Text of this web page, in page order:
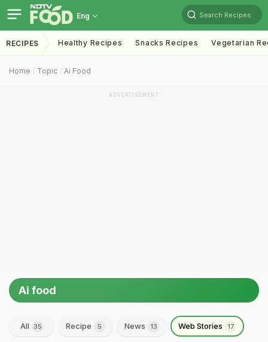
Eng Search Recipes
RECIPES Healthy Recipes Snacks Recipes Vegetarian
Home Topic Ai Food
ADVERTISEMENT
Ai food
All 35 Recipe 5 News 13 Web Stories 17